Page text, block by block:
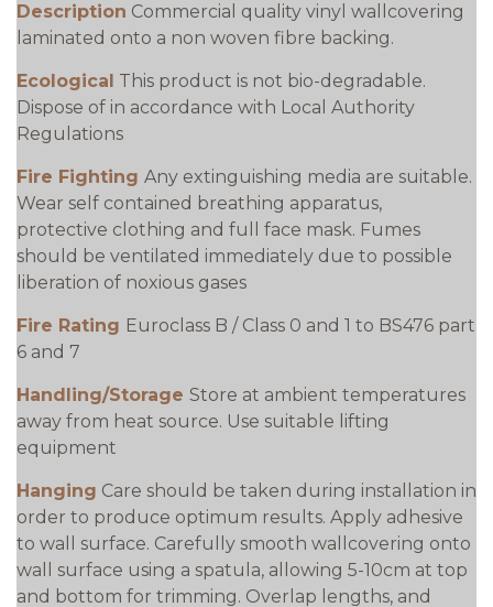
Description Commercial quality vinyl wallcovering
laminated onto a non woven fibre backing.
Ecological This product is not bio-degradable.
Dispose of in accordance with Local Authority
Regulations
Fire Fighting Any extinguishing media are suitable.
Wear self contained breathing apparatus,
protective clothing and full face mask. Fumes
should be ventilated immediately due to possible
liberation of noxious gases
Fire Rating Euroclass B / Class 0 and 1 to BS476 part
6 and 7
Handling/Storage Store at ambient temperatures
away from heat source. Use suitable lifting
equipment
Hanging Care should be taken during installation in
order to produce optimum results. Apply adhesive
to wall surface. Carefully smooth wallcovering onto
wall surface using a spatula, allowing 5-10cm at top
and bottom for trimming. Overlap lengths, and